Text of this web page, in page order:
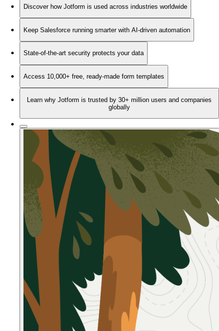
Discover how Jotform is used across industries worldwide
Keep Salesforce running smarter with AI-driven automation
State-of-the-art security protects your data
Access 10,000+ free, ready-made form templates
Learn why Jotform is trusted by 30+ million users and companies
globally